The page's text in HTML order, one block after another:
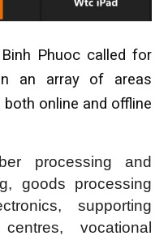
Phuoc called for
in an array of areas
online and offline
processing and
goods processing
supporting
vocational